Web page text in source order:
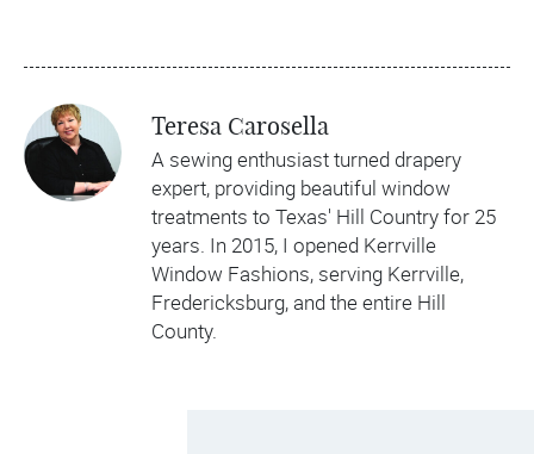
Teresa Carosella
A sewing enthusiast turned drapery
expert, providing beautiful window
treatments to Texas' Hill Country for 25
years. In 2015, I opened Kerrville
Window Fashions, serving Kerrville,
Fredericksburg, and the entire Hill
County.